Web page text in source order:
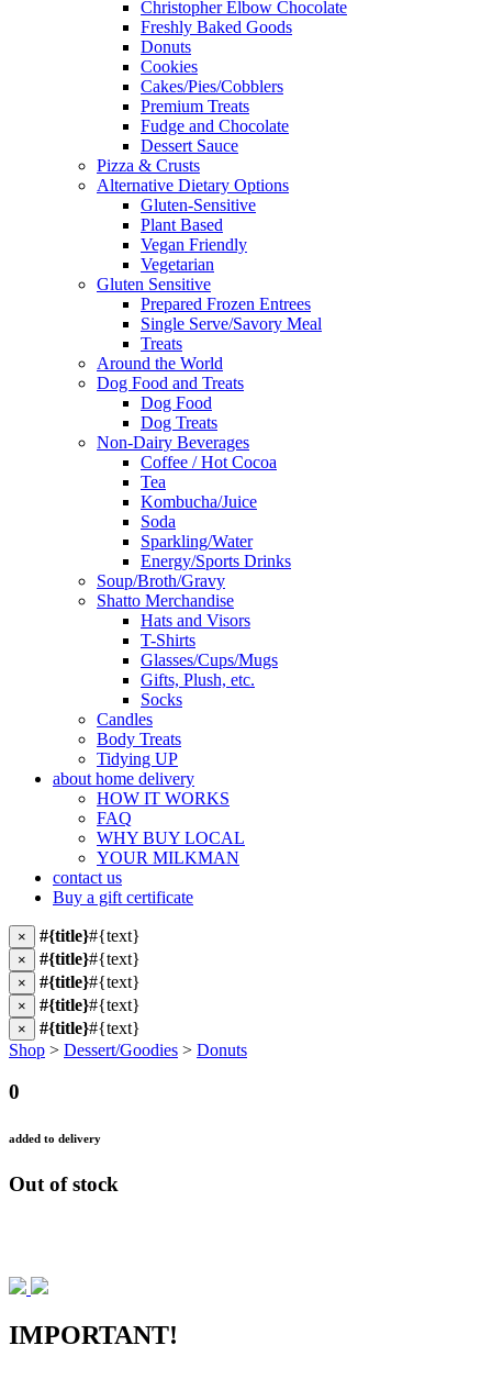
Christopher Elbow Chocolate
Freshly Baked Goods
Donuts
Cookies
Cakes/Pies/Cobblers
Premium Treats
Fudge and Chocolate
Dessert Sauce
Pizza & Crusts
Alternative Dietary Options
Gluten-Sensitive
Plant Based
Vegan Friendly
Vegetarian
Gluten Sensitive
Prepared Frozen Entrees
Single Serve/Savory Meal
Treats
Around the World
Dog Food and Treats
Dog Food
Dog Treats
Non-Dairy Beverages
Coffee / Hot Cocoa
Tea
Kombucha/Juice
Soda
Sparkling/Water
Energy/Sports Drinks
Soup/Broth/Gravy
Shatto Merchandise
Hats and Visors
T-Shirts
Glasses/Cups/Mugs
Gifts, Plush, etc.
Socks
Candles
Body Treats
Tidying UP
about home delivery
HOW IT WORKS
FAQ
WHY BUY LOCAL
YOUR MILKMAN
contact us
Buy a gift certificate
× #{title}#{text}
× #{title}#{text}
× #{title}#{text}
× #{title}#{text}
× #{title}#{text}
Shop > Dessert/Goodies > Donuts
0
added to delivery
Out of stock
IMPORTANT!